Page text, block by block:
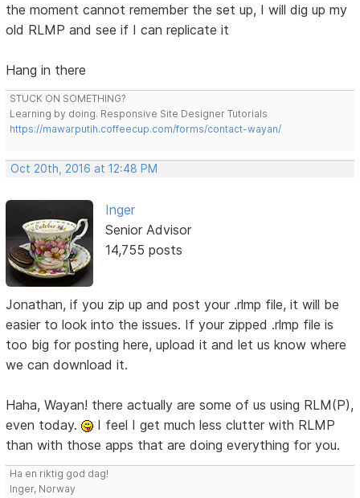
the moment cannot remember the set up, I will dig up my
old RLMP and see if I can replicate it
Hang in there
STUCK ON SOMETHING?
Learning by doing. Responsive Site Designer Tutorials
https://mawarputih.coffeecup.com/forms/contact-wayan/
Oct 20th, 2016 at 12:48 PM
Inger
Senior Advisor
14,755 posts
Jonathan, if you zip up and post your .rlmp file, it will be
easier to look into the issues. If your zipped .rlmp file is
too big for posting here, upload it and let us know where
we can download it.
Haha, Wayan! there actually are some of us using RLM(P),
even today.
I feel I get much less clutter with RLMP
than with those apps that are doing everything for you.
Ha en riktig god dag!
Inger, Norway